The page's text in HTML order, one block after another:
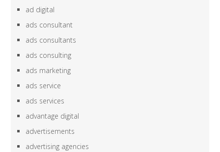
ad digital
ads consultant
ads consultants
ads consulting
ads marketing
ads service
ads services
advantage digital
advertisements
advertising agencies